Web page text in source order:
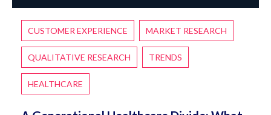
CUSTOMER EXPERIENCE MARKET RESEARCH
QUALITATIVE RESEARCH TRENDS
HEALTHCARE